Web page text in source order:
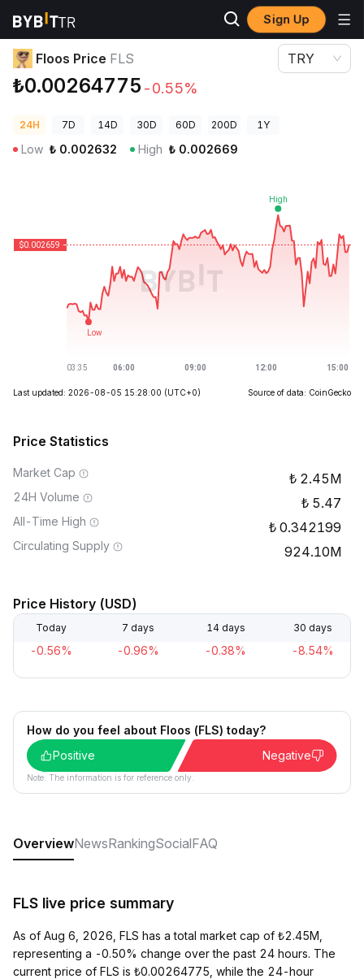
Sign Up
Crypto Prices
Floos Price FLS
₺0.00264775 -0.55%
TRY
24H 7D 14D 30D 60D 200D 1Y
Low ₺ 0.002632 High ₺ 0.002669
Last updated: 2026-08-05 15:28:00 (UTC+0) Source of data: CoinGecko
Price Statistics
Market Cap 2.45M
24H Volume 5.47
All-Time High 0.342199
Circulating Supply 924.10M
Price History (USD)
Today 7 days 14 days 30 days
-0.56% -0.96% -0.38% -8.54%
How do you feel about Floos (FLS) today?
Positive
Negative
Note: The information is for reference only.
OverviewNewsRankingSocialFAQ
FLS live price summary
As of Aug 6, 2026, FLS has a total market cap of ₺2.45M,
representing a -0.50% change over the past 24 hours. The
current price of FLS is ₺0.00264775, while the 24-hour